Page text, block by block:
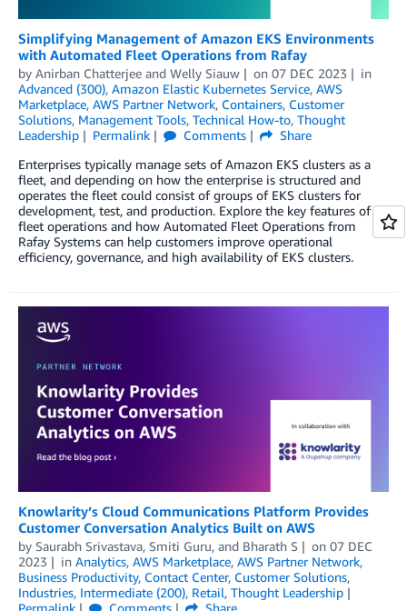
Simplifying Management of Amazon EKS Environments
with Automated Fleet Operations from Rafay
by Anirban Chatterjee and Welly Siauw on 07 DEC 2023
in
Advanced (300), Amazon Elastic Kubernetes Service, AWS
Marketplace, AWS Partner Network, Containers, Customer
Solutions, Management Tools, Technical How-to, Thought
Leadership
Permalink Comments
Share
Enterprises typically manage sets of Amazon EKS clusters as a
fleet, and depending on how the enterprise is structured and
operates the fleet could consist of groups of EKS clusters for
development, test, and production. Explore the key features of
fleet operations and how Automated Fleet Operations from
Rafay Systems can help customers improve operational
efficiency, governance, and high availability of EKS clusters.
Knowlarity’s Cloud Communications Platform Provides
Customer Conversation Analytics Built on AWS
by Saurabh Srivastava, Smiti Guru, and Bharath S on 07 DEC
2023
in Analytics, AWS Marketplace, AWS Partner Network,
Business Productivity, Contact Center, Customer Solutions,
Industries, Intermediate (200), Retail, Thought Leadership